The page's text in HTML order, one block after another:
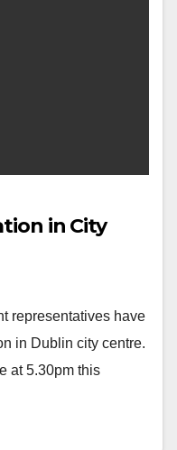
in City
representatives have
in Dublin city centre.
at 5.30pm this